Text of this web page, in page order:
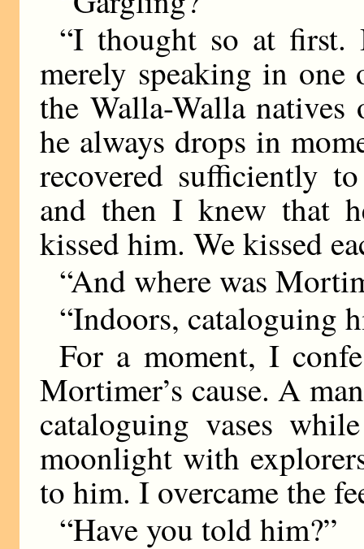
“I thought so at first.
merely speaking in one
the Walla-Walla
he always drops in
recovered sufficiently
and then I knew that
kissed him. We kissed
“And where was
“Indoors, cataloguing
For a moment, I
Mortimer’s cause. A
cataloguing vases
moonlight with
to him. I overcame the
“Have you told him?”